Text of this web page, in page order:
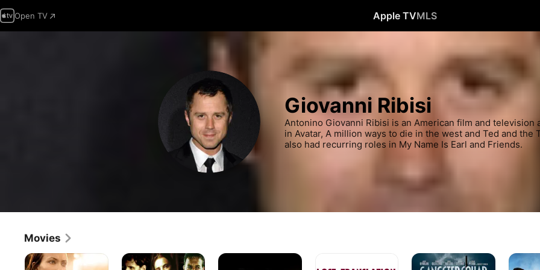
Open TV Apple TVMLS
Giovanni Ribisi
Antonino Giovanni Ribisi is an American film and television
in Avatar, A million ways to die in the west and Ted and the
also had recurring roles in My Name Is Earl and Friends.
Movies
Meadowland
The
Grave
Perfect
In
Gangster
Squad
A
Million